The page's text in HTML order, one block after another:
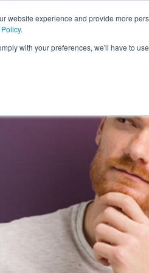
website experience and provide more
.
with your preferences, we'll have to